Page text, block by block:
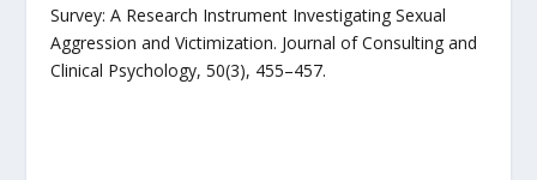
Survey: A Research Instrument Investigating Sexual
Aggression and Victimization. Journal of Consulting and
Clinical Psychology, 50(3), 455–457.